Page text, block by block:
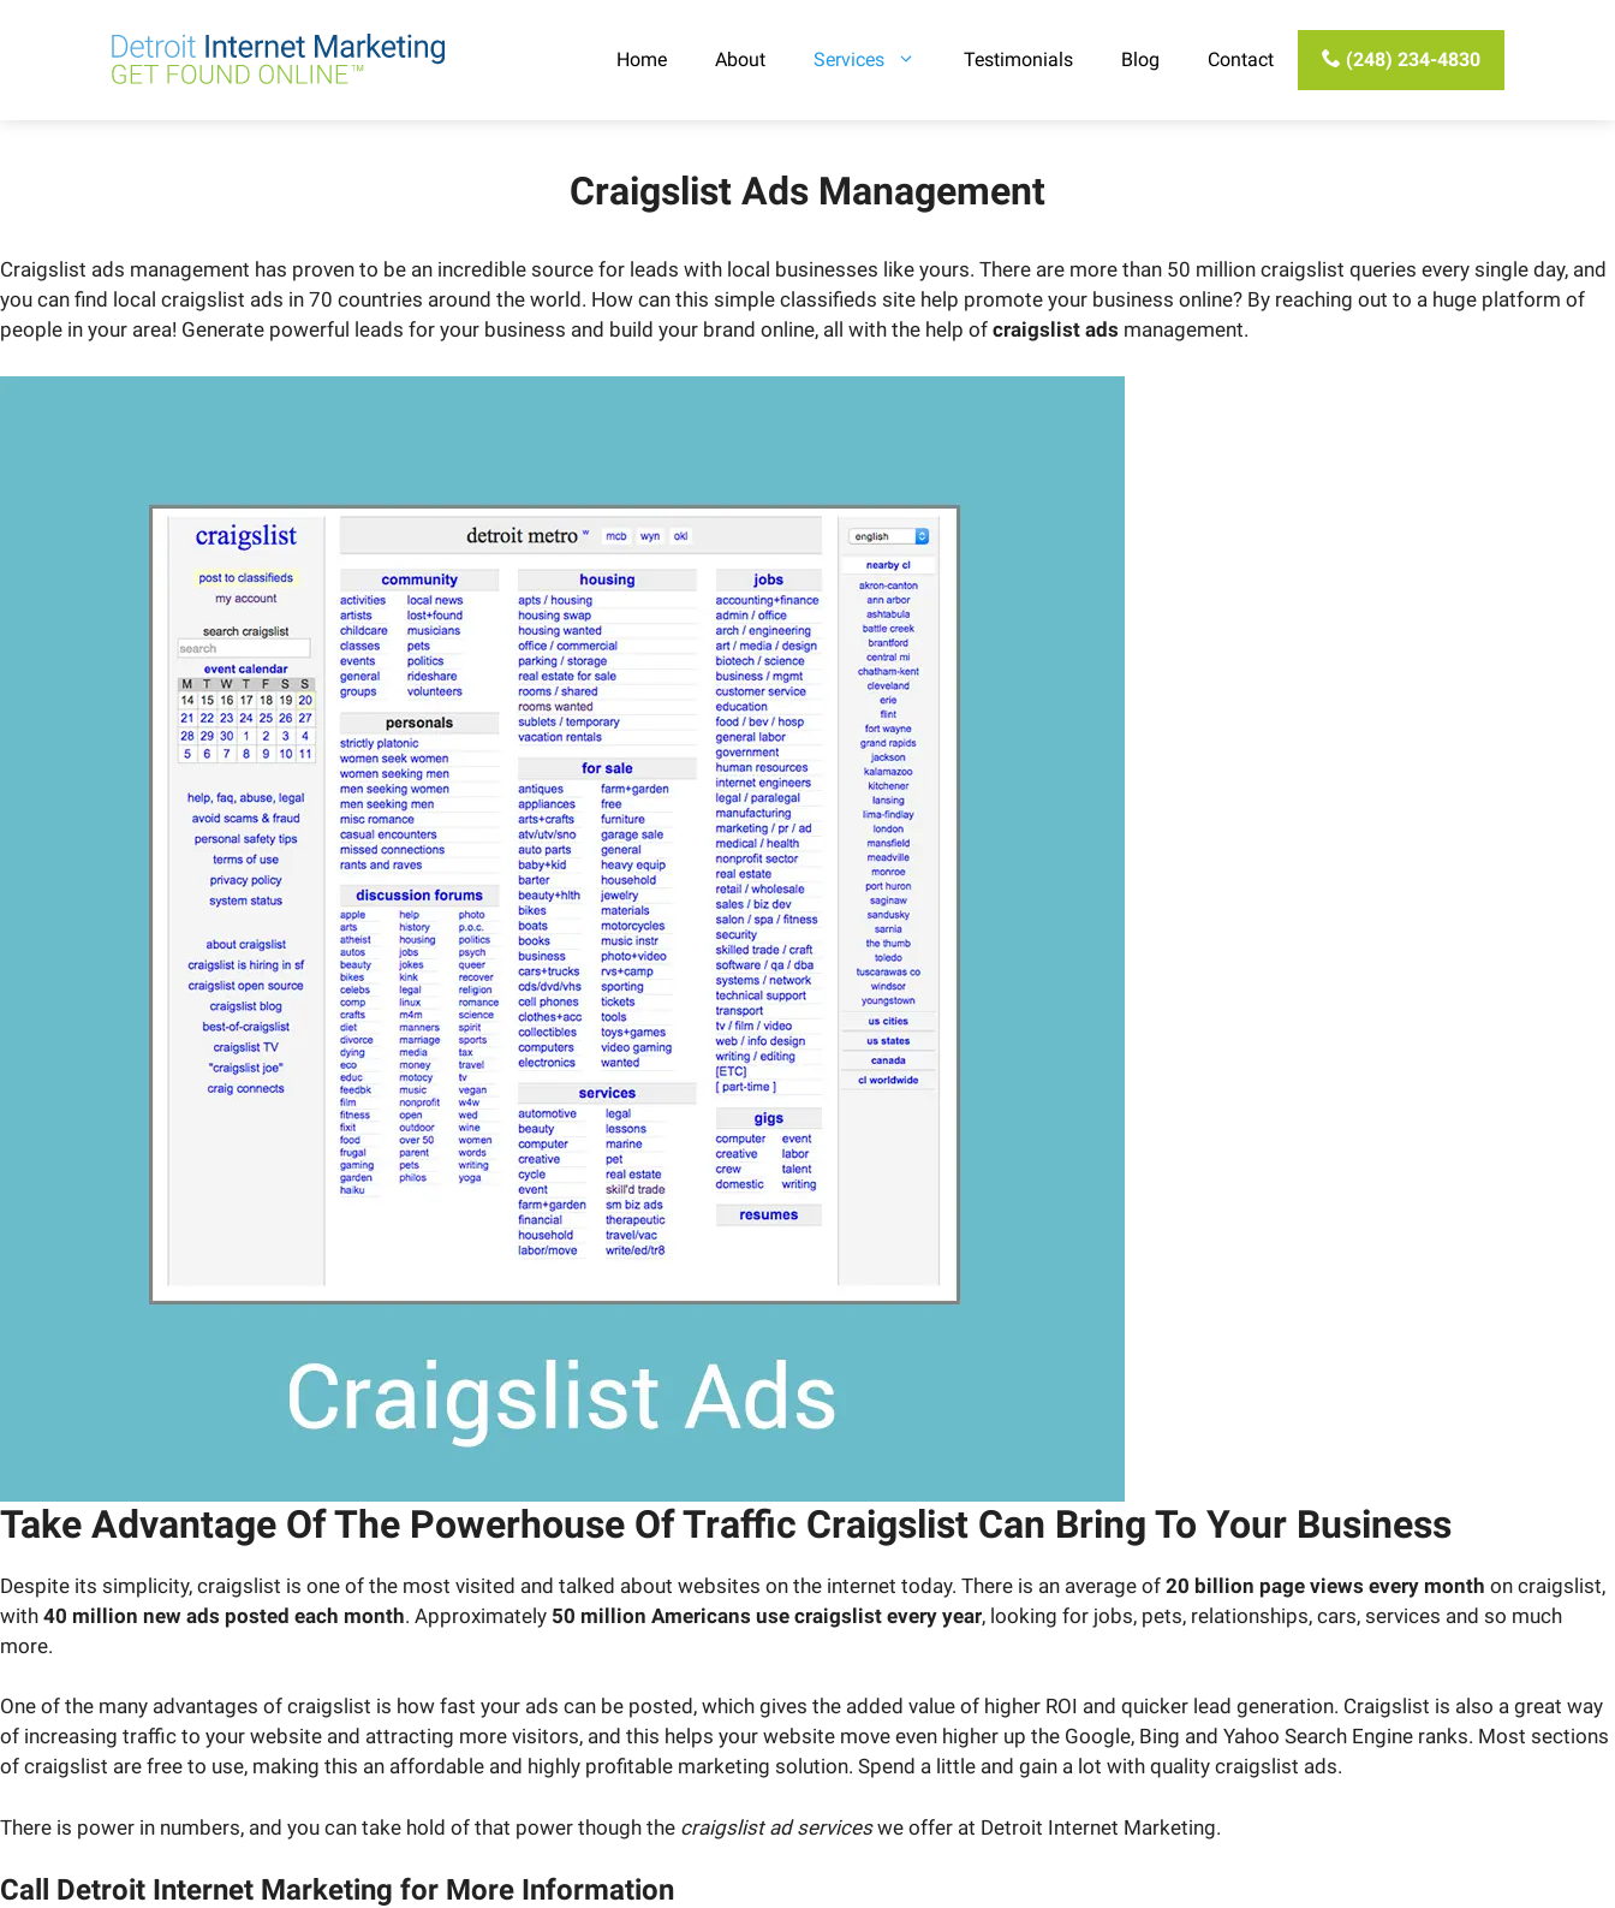
Home About Services Testimonials Blog Contact (248) 234-4830
Craigslist Ads Management
Craigslist ads management has proven to be an incredible source for leads with local businesses like yours. There are more than 50 million craigslist queries every single day, and
you can find local craigslist ads in 70 countries around the world. How can this simple classifieds site help promote your business online? By reaching out to a huge platform of
people in your area! Generate powerful leads for your business and build your brand online, all with the help of craigslist ads management.
Take Advantage Of The Powerhouse Of Traffic Craigslist Can Bring To Your Business
Despite its simplicity, craigslist is one of the most visited and talked about websites on the internet today. There is an average of 20 billion page views every month on craigslist,
with 40 million new ads posted each month. Approximately 50 million Americans use craigslist every year, looking for jobs, pets, relationships, cars, services and so much
more.
One of the many advantages of craigslist is how fast your ads can be posted, which gives the added value of higher ROI and quicker lead generation. Craigslist is also a great way
of increasing traffic to your website and attracting more visitors, and this helps your website move even higher up the Google, Bing and Yahoo Search Engine ranks. Most sections
of craigslist are free to use, making this an affordable and highly profitable marketing solution. Spend a little and gain a lot with quality craigslist ads.
There is power in numbers, and you can take hold of that power though the craigslist ad serviceswe offer at Detroit Internet Marketing.
Call Detroit Internet Marketing for More Information